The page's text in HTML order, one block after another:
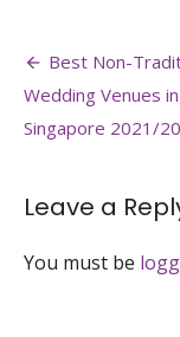
Post
navigation
Best Non-
Wedding Venues in
Singapore 2021/
Leave a
You must be